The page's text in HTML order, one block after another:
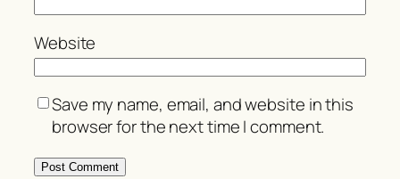
Website
Save my name, email, and website in this
browser for the next time I comment.